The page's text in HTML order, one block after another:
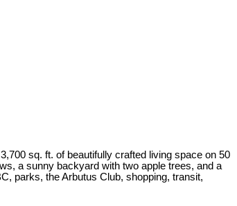
sq. ft. of beautifully crafted living space on 50
a sunny backyard with two apple trees, and a
parks, the Arbutus Club, shopping, transit,